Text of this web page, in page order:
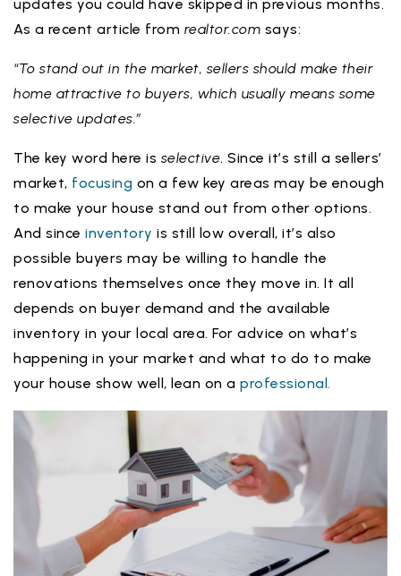
updates you could have skipped in previous months.
As a recent article from realtor.com says:
“To stand out in the market, sellers should make their
home attractive to buyers, which usually means some
selective updates.”
The key word here is selective. Since it’s still a sellers’
market, focusing on a few key areas may be enough
to make your house stand out from other options.
And since inventory is still low overall, it’s also
possible buyers may be willing to handle the
renovations themselves once they move in. It all
depends on buyer demand and the available
inventory in your local area. For advice on what’s
happening in your market and what to do to make
your house show well, lean on a professional.